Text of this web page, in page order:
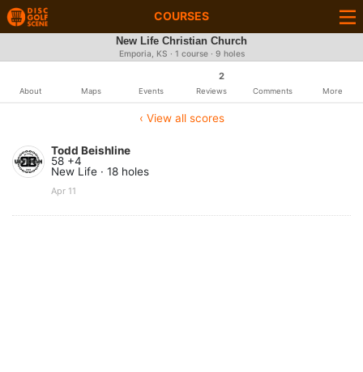
COURSES
New Life Christian Church
Emporia, KS · 1 course · 9 holes
About Maps Events
2
Reviews Comments More
‹ View all scores
Todd Beishline
58 +4
New Life · 18 holes
Apr 11